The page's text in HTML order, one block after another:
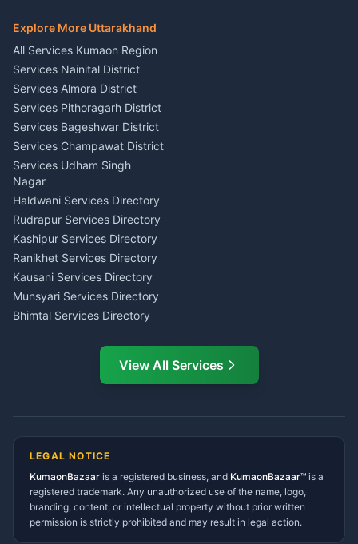
Singing Music Classes
Pithoragarh
Content Script Writer
Kumaon
Acting Coach Theatre
Teacher Nainital
Astrology Horoscope Almora
Tarot Reading Kumaon
Wedding Band Baaja
Haldwani
E-Court Services Help
Haldwani
Consumer Forum Complaint
Nainital
RTI Filing Assistance Almora
Contract Drafting Rudrapur
Chartered Accountant CA
Nainital
Investment Consultant
Haldwani
Tax PAN Card Services
Kumaon
Insurance Advisor Almora
LIC Agent Nainital
CSC Services Common
Service Center Pithoragarh
Explore More Uttarakhand
All Services Kumaon Region
Services Nainital District
Services Almora District
Services Pithoragarh District
Services Bageshwar District
Services Champawat District
Services Udham Singh
Nagar
Haldwani Services Directory
Rudrapur Services Directory
Kashipur Services Directory
Ranikhet Services Directory
Kausani Services Directory
Munsyari Services Directory
Bhimtal Services Directory
Ramnagar Services Directory
Tanakpur Services Directory
Gangolihat Services
Directory
View All Services
LEGAL NOTICE
KumaonBazaar is a registered business, and KumaonBazaar™ is a
registered trademark. Any unauthorized use of the name, logo,
branding, content, or intellectual property without prior written
permission is strictly prohibited and may result in legal action.
AI Ask Dai AI
Namaste! Main
hoon — aapka Kumaon Bazaar
Kya chahiye aapko?
⚠️Mujhe shikayat karni hai 💡Mera sujhav hai
📝 Feedback dena chahta hoon